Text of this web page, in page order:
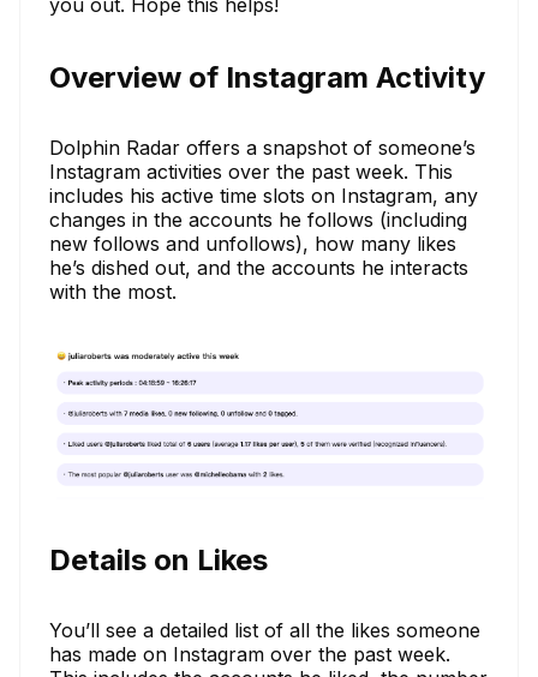
Overview of Instagram Activity
Dolphin Radar offers a snapshot of someone’s
Instagram activities over the past week. This
includes his active time slots on Instagram, any
changes in the accounts he follows (including
new follows and unfollows), how many likes
he’s dished out, and the accounts he interacts
with the most.
Details on Likes
You’ll see a detailed list of all the likes someone
has made on Instagram over the past week.